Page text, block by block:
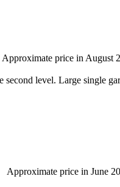
Approximate price in August
level. Large single
Approximate price in June